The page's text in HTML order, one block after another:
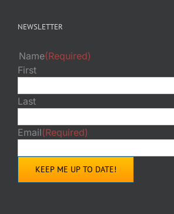
NEWSLETTER
Name(Required)
First
Last
Email(Required)